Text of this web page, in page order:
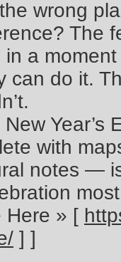
wrong
The
a
can do it.
Year’s
with
notes —
Here » [
] ]